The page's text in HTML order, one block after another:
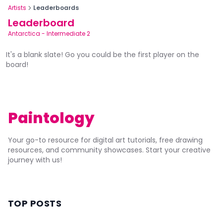
Artists Leaderboards
Leaderboard
Antarctica - Intermediate 2
It's a blank slate! Go you could be the first player on the
board!
Paintology
Your go-to resource for digital art tutorials, free drawing
resources, and community showcases. Start your creative
journey with us!
TOP POSTS